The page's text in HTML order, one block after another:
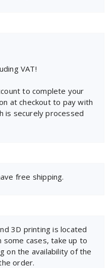
VAT!
to complete your
at checkout to pay with
is securely processed
free shipping.
3D printing is located
some cases, take up to
on the availability of the
order.